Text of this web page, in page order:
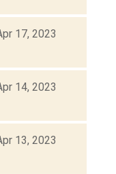
17, 2023
14, 2023
13, 2023